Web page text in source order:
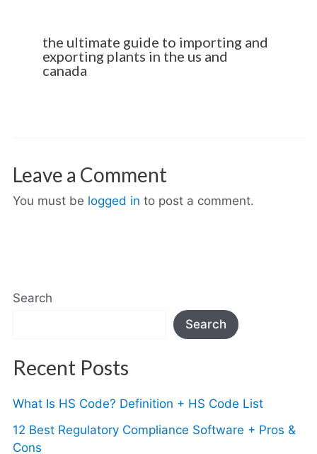
the ultimate guide to importing and
exporting plants in the us and
canada
Leave a Comment
You must be logged in to post a comment.
Search
Search
Recent Posts
What Is HS Code? Definition + HS Code List
12 Best Regulatory Compliance Software + Pros &
Cons